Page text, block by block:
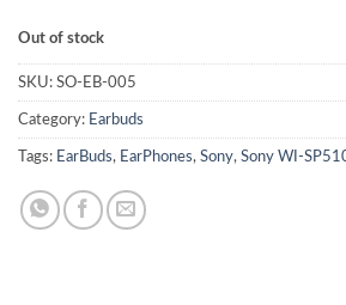
Out of stock
SKU: SO-EB-005
Category: Earbuds
Tags: EarBuds, EarPhones, Sony, Sony WI-